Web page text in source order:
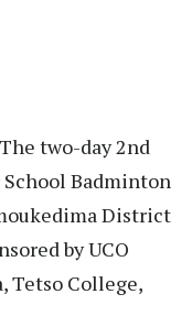
The two-day 2nd
Badminton
District
by UCO
Tetso College,